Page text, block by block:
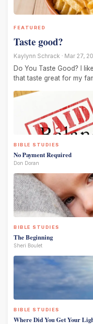
FEATURED
Taste good?
Kaylynn Schrack · Mar 27,
Do You Taste Good? I
that taste great for my
BIBLE STUDIES
No Payment Required
Don Doran
BIBLE STUDIES
The Beginning
Sheri Boulet
BIBLE STUDIES
Where Did You Get Your